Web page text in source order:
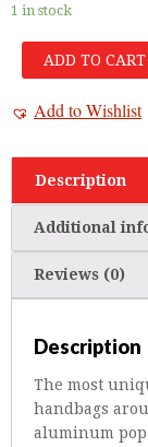
1 in stock
ADD TO CART
Add to Wishlist
Description
Additional
Reviews (0)
Description
The most
handbags
aluminum